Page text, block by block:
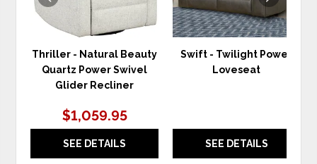
Thriller - Natural Beauty
Quartz Power Swivel
Glider Recliner
$1,059.95
SEE DETAILS
Swift - Twilight Power
Loveseat
SEE DETAILS